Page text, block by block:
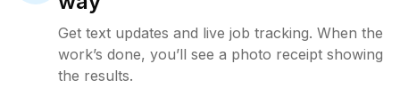
Get text updates and live job tracking. When the
work’s done, you’ll see a photo receipt showing
the results.